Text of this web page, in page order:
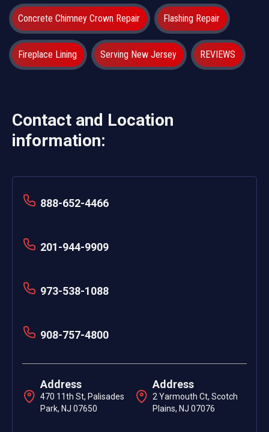
Concrete Chimney Crown Repair Flashing Repair
Fireplace Lining Serving New Jersey REVIEWS
Contact and Location
information:
888-652-4466
201-944-9909
973-538-1088
908-757-4800
Address
470 11th St, Palisades
Park, NJ 07650
Address
2 Yarmouth Ct, Scotch
Plains, NJ 07076